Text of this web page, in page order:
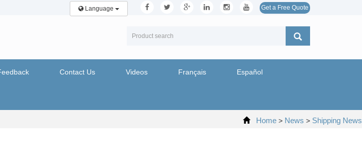
Get a Free Quote
Language
Contact Us Videos Français Español
Home > News > Shipping News